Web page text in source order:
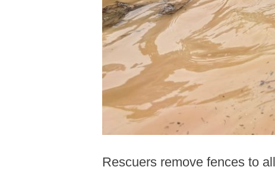
Rescuers remove fences to